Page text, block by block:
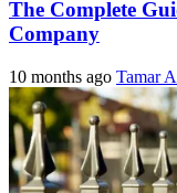
The Complete
Company
10 months ago Tamar